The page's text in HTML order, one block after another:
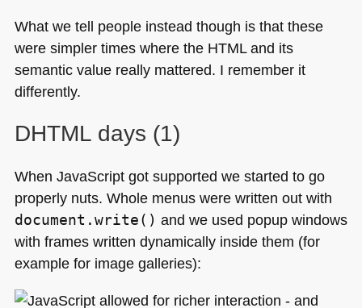
What we tell people instead though is that these
were simpler times where the HTMLand its
semantic value really mattered. I remember it
differently.
DHTMLdays (1)
When JavaScript got supported we started to go
properly nuts. Whole menus were written out with
document.write() and we used popup windows
with frames written dynamically inside them (for
example for image galleries):